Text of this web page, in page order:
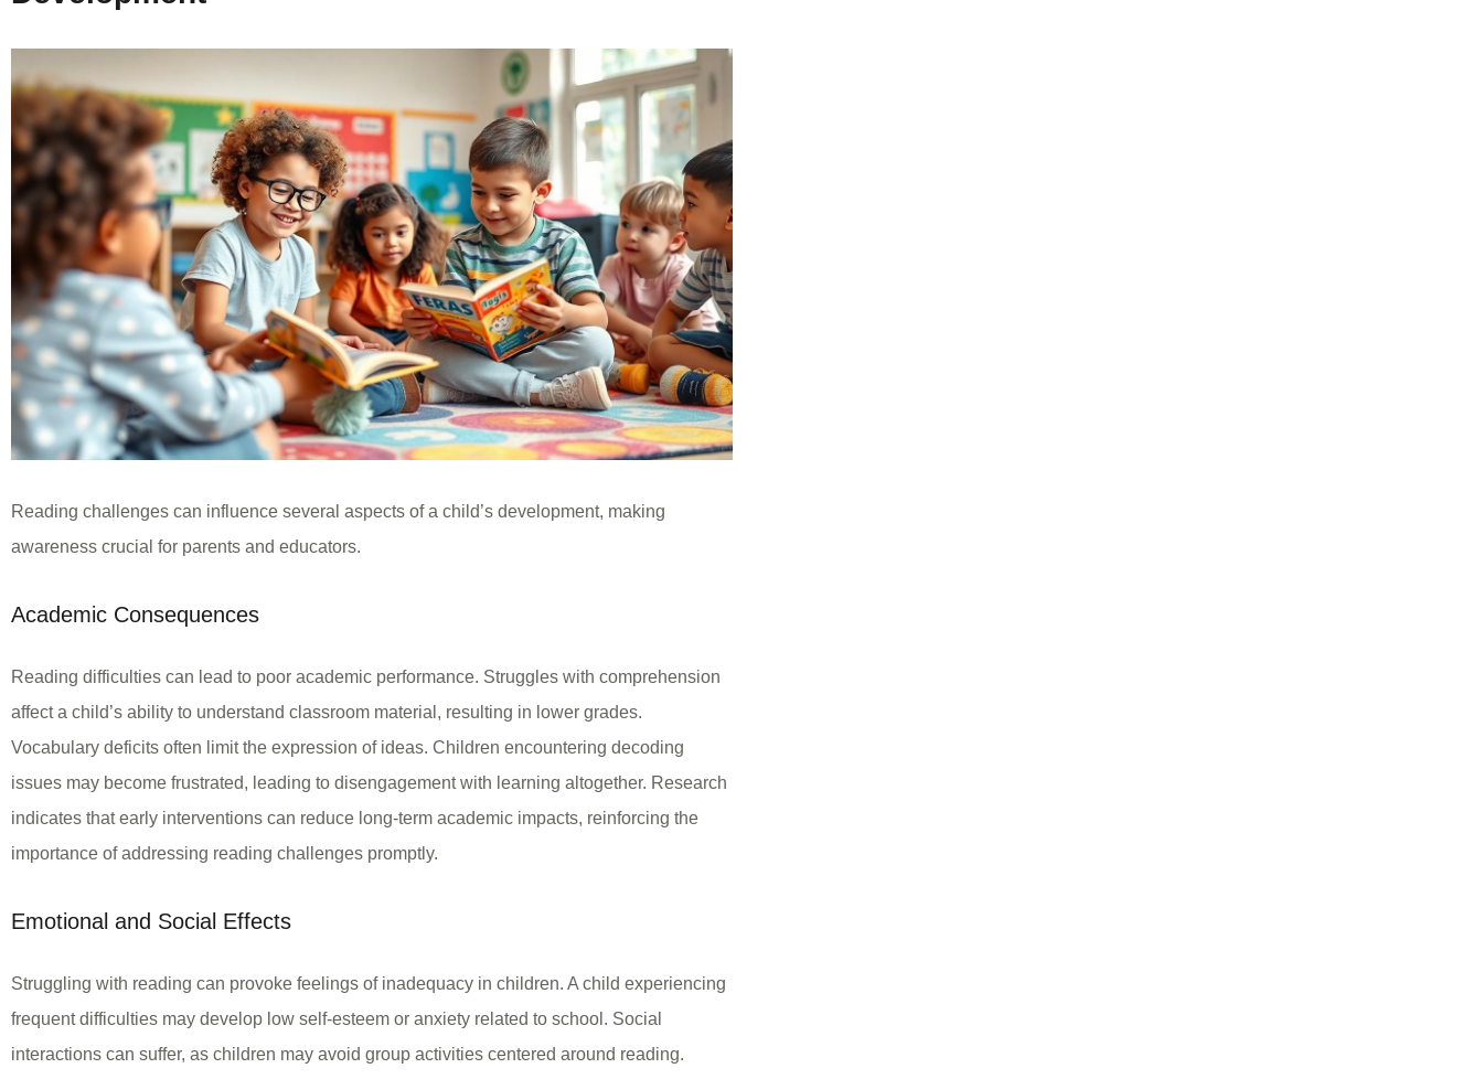
Reading challenges can influence several aspects of a child’s development, making
awareness crucial for parents and educators.
Academic Consequences
Reading difficulties can lead to poor academic performance. Struggles with comprehension
affect a child’s ability to understand classroom material, resulting in lower grades.
Vocabulary deficits often limit the expression of ideas. Children encountering decoding
issues may become frustrated, leading to disengagement with learning altogether. Research
indicates that early interventions can reduce long-term academic impacts, reinforcing the
importance of addressing reading challenges promptly.
Emotional and Social Effects
Struggling with reading can provoke feelings of inadequacy in children. A child experiencing
frequent difficulties may develop low self-esteem or anxiety related to school. Social
interactions can suffer, as children may avoid group activities centered around reading.